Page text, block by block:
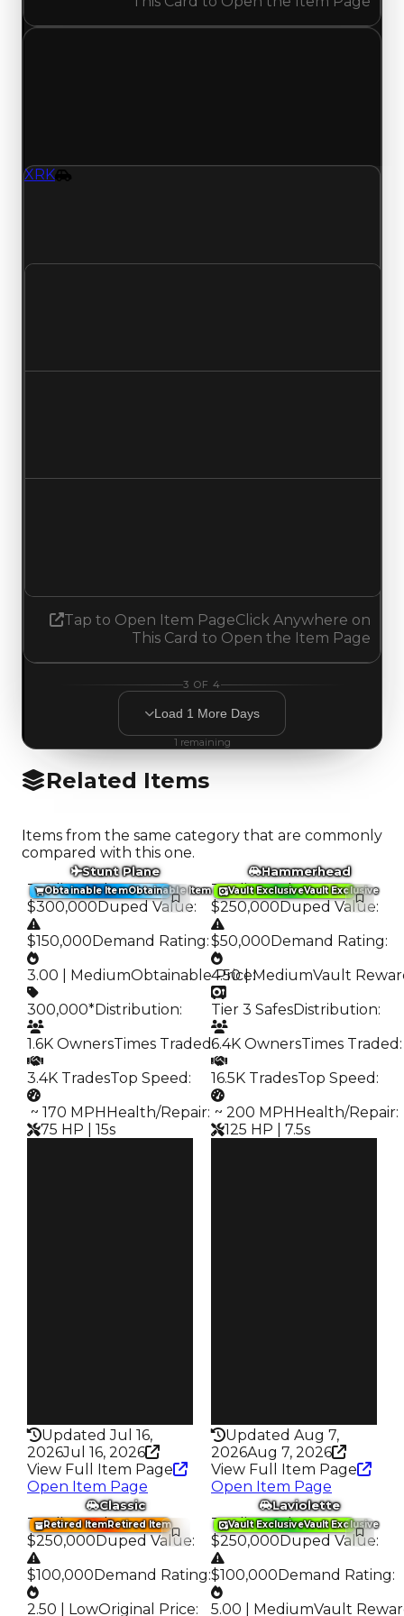
XRK
Vehicle
Tap to Open Item PageClick Anywhere on
This Card to Open the Item Page
3 OF4
Load 1 More Days
1 remaining
Related Items
Items from the same category that are commonly
compared with this one.
Obtainable ItemObtainable Item
Stunt Plane
Trading Value:
$300,000Duped Value:
$150,000Demand Rating:
3.00 | MediumObtainable Price:
300,000*Distribution:
1.6K OwnersTimes Traded:
3.4K TradesTop Speed :
️ ~ 170 MPHHealth/Repair:
75 HP | 15s
Updated Jul 16,
2026Jul 16, 2026
View Full Item Page
Open Item Page
Vault ExclusiveVault Exclusive
Hammerhead
Trading Value:
$250,000Duped Value:
$50,000Demand Rating:
4.50 | MediumVault
Tier 3 SafesDistribution:
6.4K OwnersTimes Traded :
16.5K TradesTop Speed :
️ ~ 200 MPHHealth/Repair:
125 HP | 7.5s
Updated Aug 7,
2026Aug 7, 2026
View Full Item Page
Open Item Page
Retired ItemRetired Item
Classic
Trading Value:
$250,000Duped Value:
$100,000Demand Rating:
2.50 | LowOriginal Price:
Vault ExclusiveVault Exclusive
Laviolette
Trading Value:
$250,000Duped Value:
$100,000Demand Rating:
5.00 | MediumVault